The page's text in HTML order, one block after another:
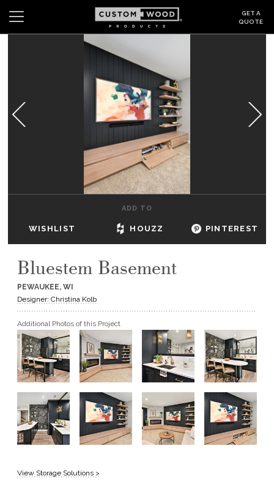
GET A
QUOTE
Wishlist
GALLERY
DEALERS & SHOWROOMS
GET A QUOTE
BECOME A DEALER
ADD TO
WISHLIST HOUZZ PINTEREST
Bluestem Basement
PEWAUKEE, WI
Designer: Christina Kolb
Additional Photos of this Project
View Storage Solutions >